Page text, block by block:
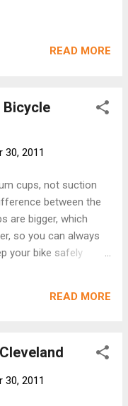
READ MORE
Bicycle
30, 2011
cups, not suction
between the
are bigger, which
so you can always
your bike safely
feature not found
not a permanent
reverse itself as it
READ MORE
30, 2011